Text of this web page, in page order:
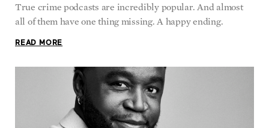
True crime podcasts are incredibly popular. And almost
all of them have one thing missing. A happy ending.
READ MORE